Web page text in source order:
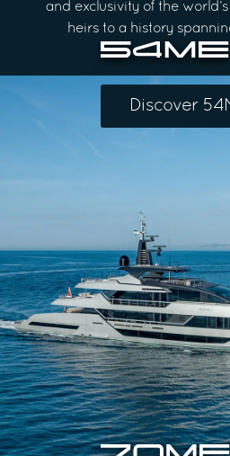
and exclusivity of the
heirs to a history
Discover